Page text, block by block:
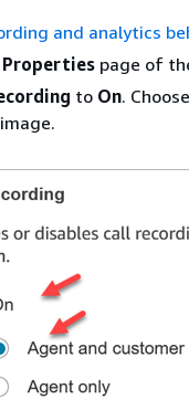
and analytics
Properties page of
to On. Choose